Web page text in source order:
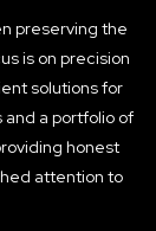
preserving the
is on precision
solutions for
a portfolio of
honest
attention to